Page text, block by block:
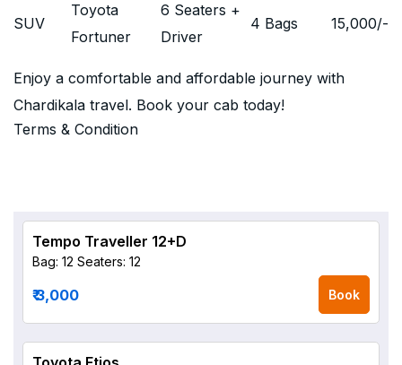
SUV
Toyota
Fortuner
6 Seaters +
Driver
4 Bags 15,000/-
Enjoy a comfortable and affordable journey with
Chardikala travel. Book your cab today!
Terms & Condition
Tempo Traveller 12+D
Bag: 12 Seaters: 12
₹ 3,000 Book